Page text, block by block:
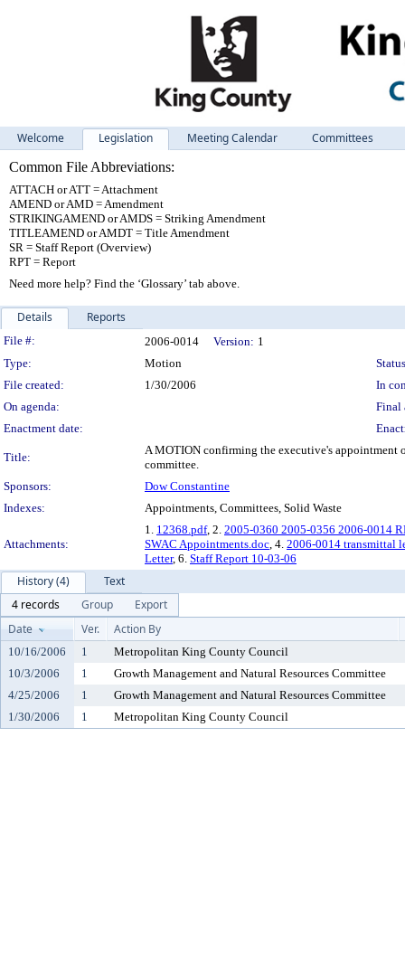
Welcome Legislation Meeting Calendar
Committees
Common File Abbreviations:
ATTACH or ATT = Attachment
AMEND or AMD = Amendment
STRIKINGAMEND or AMDS = Striking Amendment
TITLEAMEND or AMDT = Title Amendment
SR = Staff Report (Overview)
RPT = Report
Need more help? Find the ‘Glossary’ tab above.
Details Reports
Legislation Details
File #: 2006-0014 Version: 1
Type:
Motion
File created:
1/30/2006
In
On agenda:
Final
Enactment date:
Title:
A MOTION confirming the executive's appointment
committee.
Sponsors:
Dow Constantine
Indexes:
Appointments, Committees, Solid Waste
Attachments:
1. 12368.pdf, 2. 2005-0360 2005-0356 2006-0014
SWAC Appointments.doc, 4. 2006-0014 transmittal
Letter, 6. Staff Report 10-03-06
History (4)
Text
4 records
Group
Export
Date
Ver. Action By
10/16/2006 1
Metropolitan King County Council
10/3/2006
1
Growth Management and Natural Resources Committee
4/25/2006
1
Growth Management and Natural Resources Committee
1/30/2006
1 Metropolitan King County Council